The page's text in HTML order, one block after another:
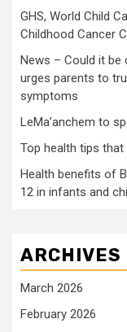
GHS, World Child
Childhood Cancer
News – Could it be
urges parents to
symptoms
LeMa’anchem to
Top health tips
Health benefits of
12 in infants and
ARCHIVES
March 2026
February 2026